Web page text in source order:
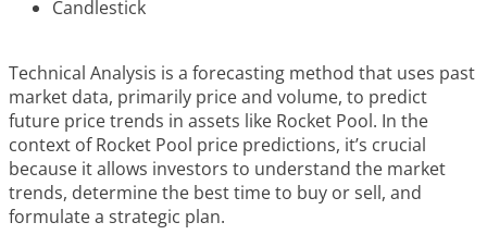
Candlestick
Technical Analysis is a forecasting method that uses past
market data, primarily price and volume, to predict
future price trends in assets like Rocket Pool. In the
context of Rocket Pool price predictions, it’s crucial
because it allows investors to understand the market
trends, determine the best time to buy or sell, and
formulate a strategic plan.